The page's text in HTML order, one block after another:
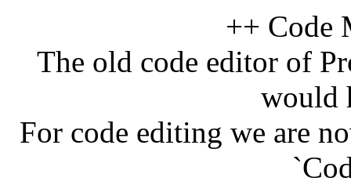
++ Code
The old code editor of
would
For code editing we are